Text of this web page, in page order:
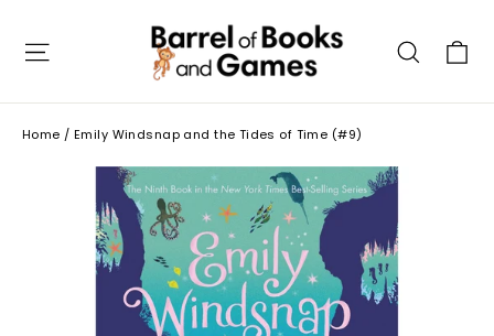
Site navigation
Home / Emily Windsnap and the Tides of Time (#9)